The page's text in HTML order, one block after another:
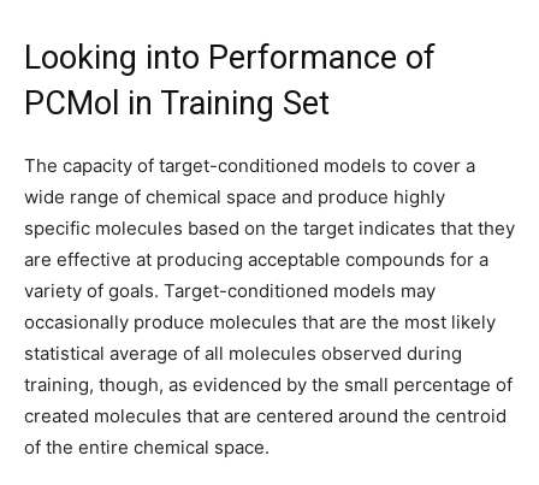
Looking into Performance of
PCMol in Training Set
The capacity of target-conditioned models to cover a
wide range of chemical space and produce highly
specific molecules based on the target indicates that they
are effective at producing acceptable compounds for a
variety of goals. Target-conditioned models may
occasionally produce molecules that are the most likely
statistical average of all molecules observed during
training, though, as evidenced by the small percentage of
created molecules that are centered around the centroid
of the entire chemical space.